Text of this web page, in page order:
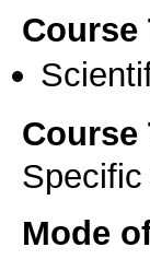
Course
Course
Mode